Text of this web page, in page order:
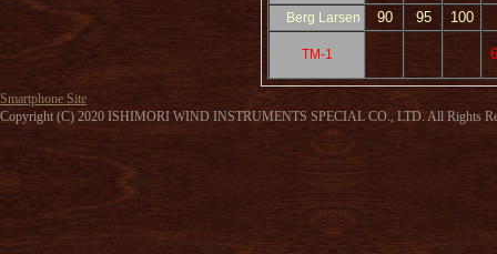
Berg Larsen 90 95 100
TM-1
Smartphone Site
Copyright (C) 2020 ISHIMORI WIND INSTRUMENTS SPECIAL CO., LTD. All Rights